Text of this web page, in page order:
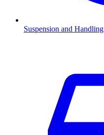
Suspension and Handling